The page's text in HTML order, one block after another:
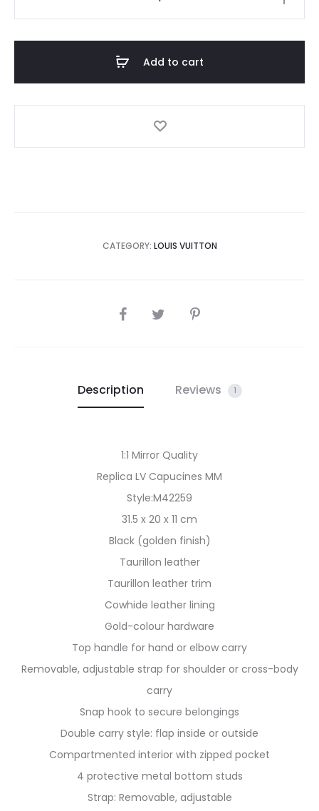
Add to cart
CATEGORY: LOUIS VUITTON
SHARE
Description Reviews 1
1:1 Mirror Quality
Replica LV Capucines MM
Style:M42259
31.5 x 20 x 11 cm
Black (golden finish)
Taurillon leather
Taurillon leather trim
Cowhide leather lining
Gold-colour hardware
Top handle for hand or elbow carry
Removable, adjustable strap for shoulder or cross-body
carry
Snap hook to secure belongings
Double carry style: flap inside or outside
Compartmented interior with zipped pocket
4 protective metal bottom studs
Strap: Removable, adjustable